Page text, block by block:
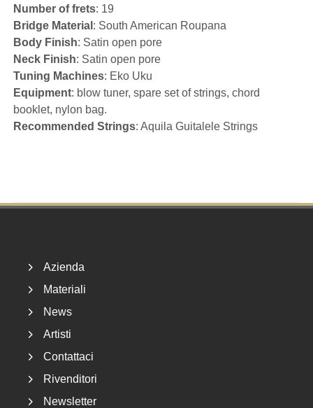
Number of frets: 19
Bridge Material : South American Roupana
Body Finish: Satin open pore
Neck Finish: Satin open pore
Tuning Machines: Eko Uku
Equipment: blow tuner, spare set of strings, chord
booklet, nylon bag.
Recommended Strings: Aquila Guitalele Strings
Azienda
Materiali
News
Artisti
Contattaci
Rivenditori
Newsletter